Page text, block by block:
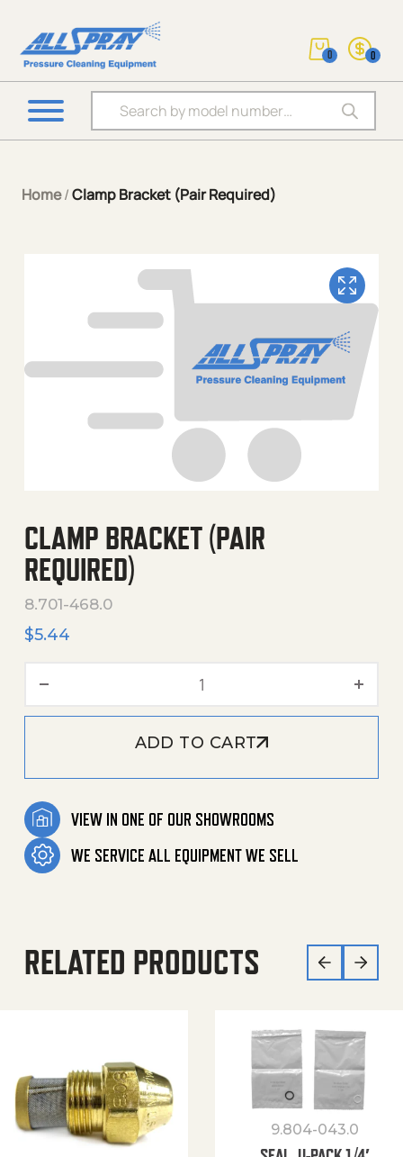
Products search
0 0
Home/Clamp Bracket (Pair Required)
CLAMP BRACKET (PAIR
REQUIRED)
8.701-468.0
$5.44
ADD TO CART
VIEW IN ONE OF OUR SHOWROOMS
WE SERVICE ALL EQUIPMENT WE SELL
RELATED PRODUCTS
9.804-043.0